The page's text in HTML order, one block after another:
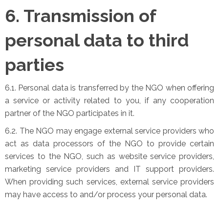
6. Transmission of
personal data to third
parties
6.1. Personal data is transferred by the NGO when offering
a service or activity related to you, if any cooperation
partner of the NGO participates in it.
6.2. The NGO may engage external service providers who
act as data processors of the NGO to provide certain
services to the NGO, such as website service providers,
marketing service providers and IT support providers.
When providing such services, external service providers
may have access to and/or process your personal data.